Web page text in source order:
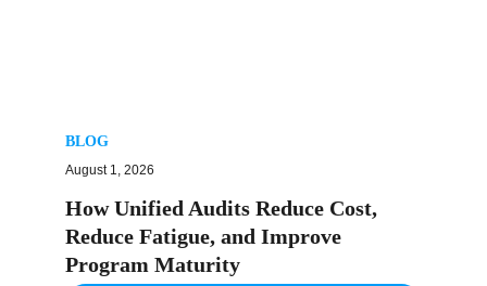
BLOG
August 1, 2026
How Unified Audits Reduce Cost,
Reduce Fatigue, and Improve
Program Maturity